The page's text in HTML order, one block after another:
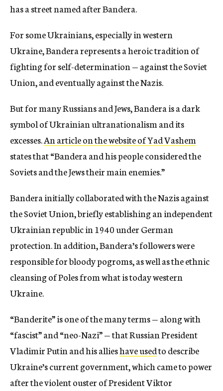
has a street named after Bandera.
For some Ukrainians, especially in western
Ukraine, Bandera represents a heroic tradition of
fighting for self-determination — against the Soviet
Union, and eventually against the Nazis.
But for many Russians and Jews, Bandera is a dark
symbol of Ukrainian ultranationalism and its
excesses.An article on the website of Yad Vashem
states that “Bandera and his people considered the
Soviets and the Jews their main enemies.”
Bandera initially collaborated with the Nazis against
the Soviet Union, briefly establishing an independent
Ukrainian republic in 1940 under German
protection. In addition, Bandera’s followers were
responsible for bloody pogroms, as well as the ethnic
cleansing of Poles from what is today western
Ukraine.
“Banderite” is one of the many terms — along with
“fascist” and “neo-Nazi” — that Russian President
Vladimir Putin and his allieshave usedto describe
Ukraine’s current government, which came to power
after the violent ouster of President Viktor